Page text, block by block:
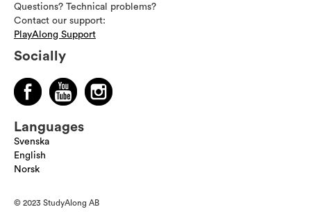
Questions? Technical problems?
Contact our support:
PlayAlong Support
Socially
Languages
Svenska
English
Norsk
© 2023 StudyAlong AB